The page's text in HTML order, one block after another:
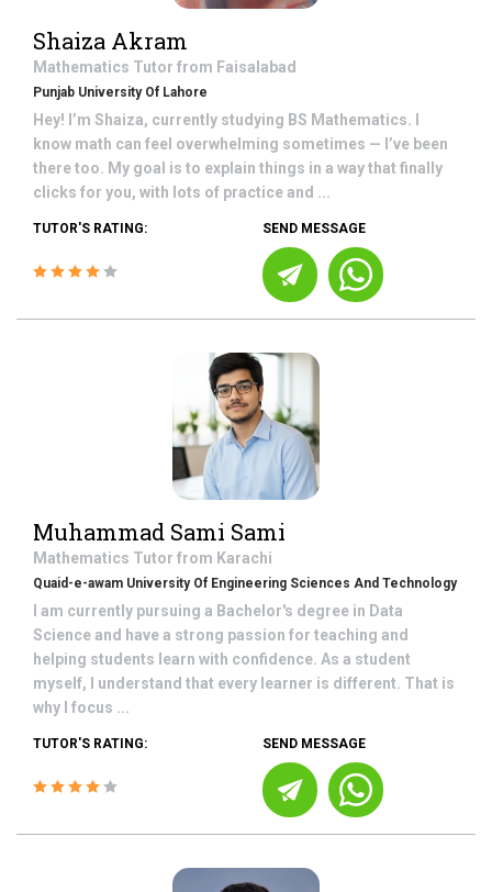
Shaiza Akram
Mathematics Tutor from Faisalabad
Punjab University Of Lahore
Hey! I’m Shaiza, currently studying BS Mathematics. I
know math can feel overwhelming sometimes — I’ve been
there too. My goal is to explain things in a way that finally
clicks for you, with lots of practice and ...
TUTOR'S RATING: SEND MESSAGE
Muhammad Sami Sami
Mathematics Tutor from Karachi
Quaid-e-awam University Of Engineering Sciences And Technology
I am currently pursuing a Bachelor's degree in Data
Science and have a strong passion for teaching and
helping students learn with confidence. As a student
myself, I understand that every learner is different. That is
why I focus ...
TUTOR'S RATING: SEND MESSAGE